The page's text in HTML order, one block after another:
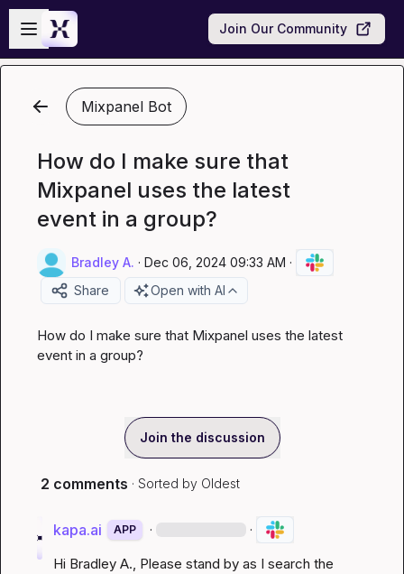
Skip to main content
Open sidebar
Join Our Community
Mixpanel Bot
How do I make sure that
Mixpanel uses the latest
event in a group?
Bradley A. · Dec 06, 2024 09:33 AM ·
Share
Open with AI
How do I make sure that Mixpanel uses the latest
event in a group?
Join the discussion
2 comments · Sorted by Oldest
kapa.ai APP · ·
Hi Bradley A., Please stand by as I search the